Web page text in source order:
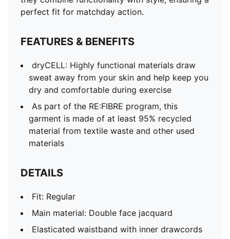
perfect fit for matchday action.
FEATURES & BENEFITS
dryCELL: Highly functional materials draw
sweat away from your skin and help keep you
dry and comfortable during exercise
As part of the RE:FIBRE program, this
garment is made of at least 95% recycled
material from textile waste and other used
materials
DETAILS
Fit: Regular
Main material: Double face jacquard
Elasticated waistband with inner drawcords